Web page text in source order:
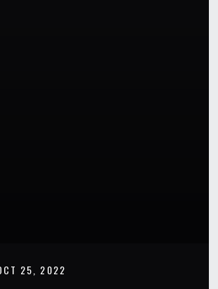
25, 2022